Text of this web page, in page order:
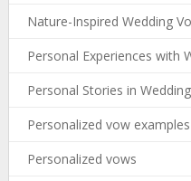
Nature-Inspired Wedding
Personal Experiences with
Personal Stories in
Personalized vow examples
Personalized vows